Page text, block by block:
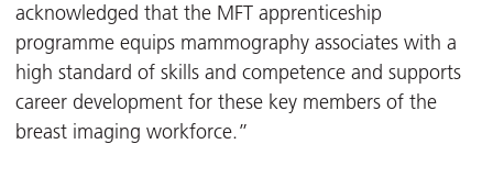
acknowledged that the MFT apprenticeship
programme equips mammography associates with a
high standard of skills and competence and supports
career development for these key members of the
breast imaging workforce.”